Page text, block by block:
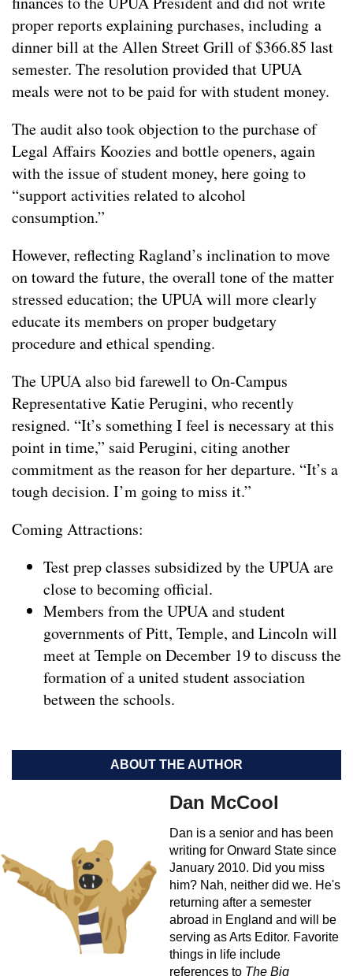
proper reports explaining purchases, including a
dinner bill at the Allen Street Grill of $366.85 last
semester. The resolution provided that UPUA
meals were not to be paid for with student money.
The audit also took objection to the purchase of
Legal Affairs Koozies and bottle openers, again
with the issue of student money, here going to
“support activities related to alcohol
consumption.”
However, reflecting Ragland’s inclination to move
on toward the future, the overall tone of the matter
stressed education; the UPUA will more clearly
educate its members on proper budgetary
procedure and ethical spending.
The UPUA also bid farewell to On-Campus
Representative Katie Perugini, who recently
resigned. “It’s something I feel is necessary at this
point in time,” said Perugini, citing another
commitment as the reason for her departure. “It’s a
tough decision. I’m going to miss it.”
Coming Attractions:
Test prep classes subsidized by the UPUA are
close to becoming official.
Members from the UPUA and student
governments of Pitt, Temple, and Lincoln will
meet at Temple on December 19 to discuss the
formation of a united student association
between the schools.
ABOUT THE AUTHOR
Dan McCool
Dan is a senior and has been
writing for Onward State since
January 2010. Did you miss
him? Nah, neither did we. He's
returning after a semester
abroad in England and will be
serving as Arts Editor. Favorite
things in life include
references to The Big